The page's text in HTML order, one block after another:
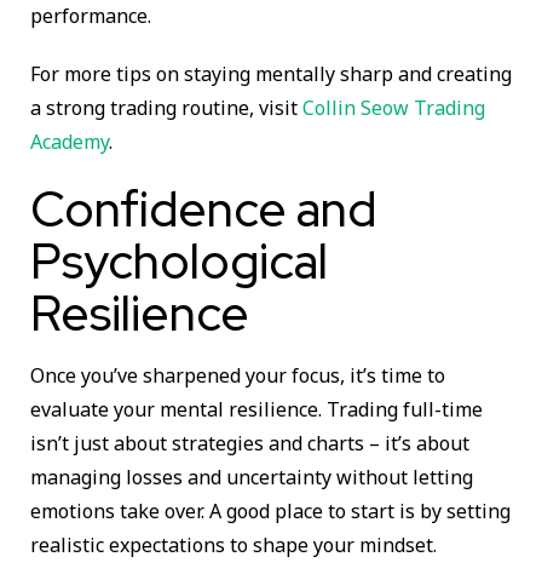
performance.
For more tips on staying mentally sharp and creating
a strong trading routine, visitCollin Seow Trading
Academy.
Confidence and
Psychological
Resilience
Once you’ve sharpened your focus, it’s time to
evaluate your mental resilience. Trading full-time
isn’t just about strategies and charts – it’s about
managing losses and uncertainty without letting
emotions take over. A good place to start is by setting
realistic expectations to shape your mindset.